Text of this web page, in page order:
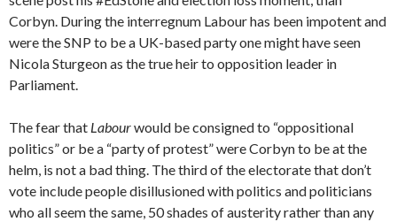
Corbyn. During the interregnum Labour has been impotent and
were the SNP to be a UK-based party one might have seen
Nicola Sturgeon as the true heir to opposition leader in
Parliament.
The fear that Labourwould be consigned to “oppositional
politics” or be a “party of protest” were Corbyn to be at the
helm, is not a bad thing. The third of the electorate that don’t
vote include people disillusioned with politics and politicians
who all seem the same, 50 shades of austerity rather than any